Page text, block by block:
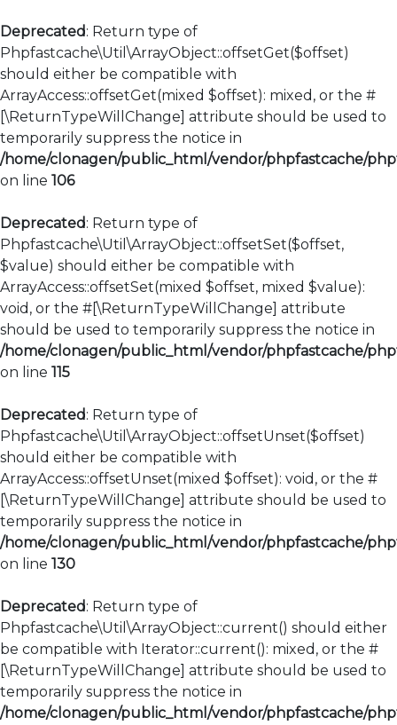
Deprecated: Return type of
Phpfastcache\Util\ArrayObject::offsetGet($offset)
should either be compatible with
ArrayAccess::offsetGet(mixed $offset): mixed, or the #
[\ReturnTypeWillChange] attribute should be used to
temporarily suppress the notice in
/home/clonagen/public_html/vendor/phpfastcache/
on line 106
Deprecated: Return type of
Phpfastcache\Util\ArrayObject::offsetSet($offset,
$value) should either be compatible with
ArrayAccess::offsetSet(mixed $offset, mixed $value):
void, or the #[\ReturnTypeWillChange] attribute
should be used to temporarily suppress the notice in
/home/clonagen/public_html/vendor/phpfastcache/
on line 115
Deprecated: Return type of
Phpfastcache\Util\ArrayObject::offsetUnset($offset)
should either be compatible with
ArrayAccess::offsetUnset(mixed $offset): void, or the #
[\ReturnTypeWillChange] attribute should be used to
temporarily suppress the notice in
/home/clonagen/public_html/vendor/phpfastcache/
on line 130
Deprecated: Return type of
Phpfastcache\Util\ArrayObject::current() should either
be compatible with Iterator::current(): mixed, or the #
[\ReturnTypeWillChange] attribute should be used to
temporarily suppress the notice in
/home/clonagen/public_html/vendor/phpfastcache/